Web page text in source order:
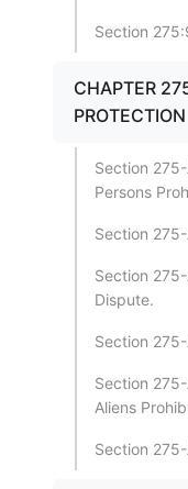
Section
CHAPTER
PROTECTION
Section
Persons
Section
Section
Dispute.
Section
Section
Aliens
Section